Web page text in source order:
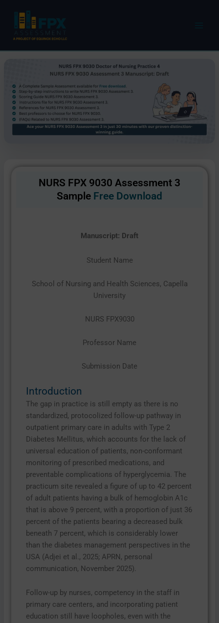
content
NURS FPX 9030 Assessment 3
Sample Free Download
Manuscript: Draft
Student Name
School of Nursing and Health Sciences, Capella
University
NURS FPX9030
Professor Name
Submission Date
Introduction
The gap in practice is still empty as there is no
standardized, protocolized follow-up pathway in
outpatient primary care in adults with Type 2
Diabetes Mellitus, which accounts for the lack of
universal education of patients, non-conformant
monitoring of prescribed medications, and
preventable complications of hyperglycemia. The
practicum site revealed a figure of up to 42 percent
of adult patients having a bulk of hemoglobin A1c
that is above 9 percent, with a proportion of just 36
percent of the patients bearing a decreased bulk
beneath 7 percent, which is considerably lower
than the diabetes management perspectives in the
USA (Adjei et al., 2025; APRN, personal
communication, November 2025).
Follow-up by nurses, competency in the staff in
primary care centers, and incorporating patient
education still have loopholes, even with the